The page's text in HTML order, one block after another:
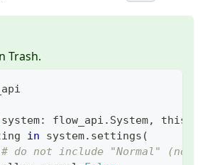
Trash.
system: flow_api . System, this
in system. settings (
# do not include "Normal"